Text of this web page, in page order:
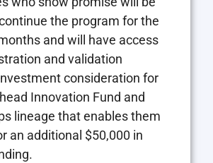
the program for the
and will have access
and validation
consideration for
Innovation Fund and
lineage that enables them
an additional $50,000 in